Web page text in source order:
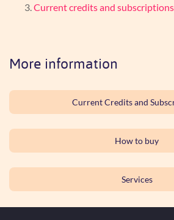
More information
Current Credits and
How to buy
Services
Current credits and subscriptions